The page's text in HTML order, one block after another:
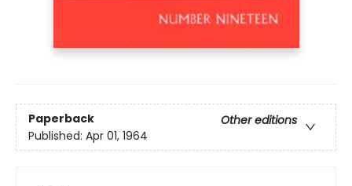
Paperback
Other editions
Published: Apr 01, 1964